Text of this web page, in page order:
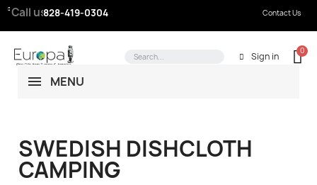
Call us:828-419-0304 Contact Us
Sign in
MENU
SWEDISH DISHCLOTH
CAMPING